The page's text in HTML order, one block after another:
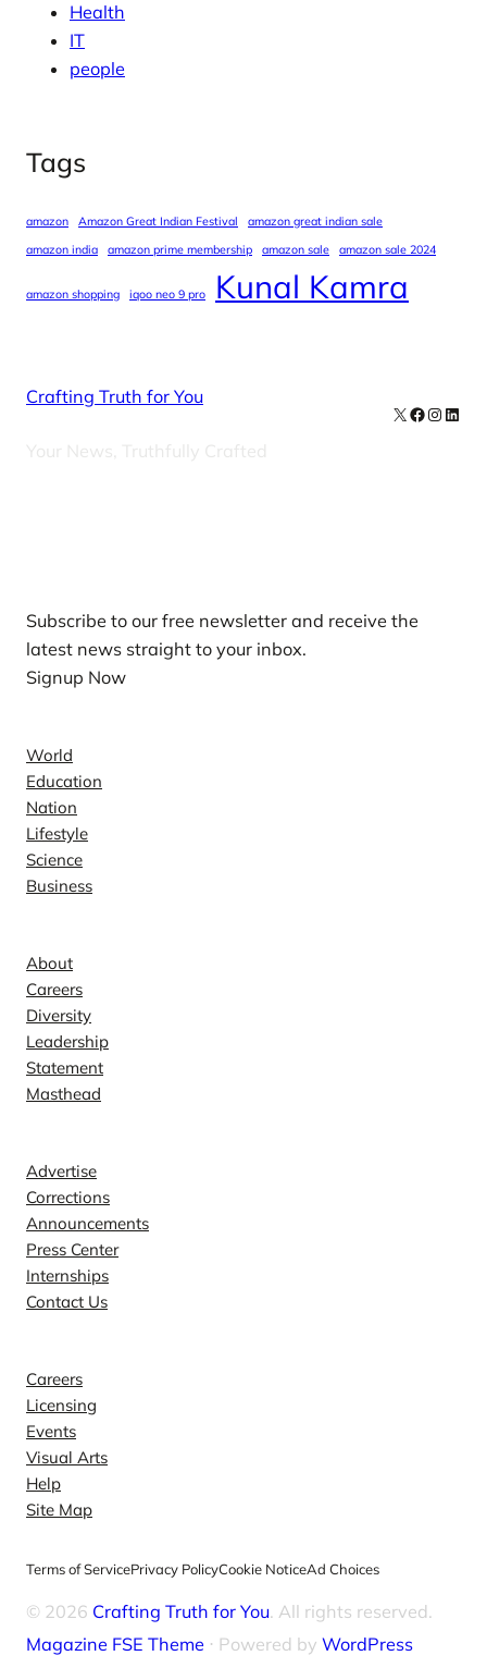
Health
IT
people
Tags
amazon Amazon Great Indian Festival
amazon great indian sale
amazon india
amazon prime membership amazon sale amazon sale 2024
amazon shopping iqoo neo 9 pro Kunal Kamra
Crafting Truth for You
Your News, Truthfully Crafted
X Facebook
Subscribe to our free newsletter and receive the
latest news straight to your inbox.
Signup Now
World
Education
Nation
Lifestyle
Science
Business
About
Careers
Diversity
Leadership
Statement
Masthead
Advertise
Corrections
Announcements
Press Center
Internships
Contact Us
Careers
Licensing
Events
Visual Arts
Help
Site Map
Terms of ServicePrivacy PolicyCookie NoticeAd Choices
© 2026 Crafting Truth for You. All rights reserved.
Magazine FSE Theme ⋅ Powered by WordPress